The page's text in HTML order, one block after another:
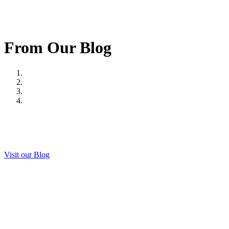
From Our Blog
Visit our Blog